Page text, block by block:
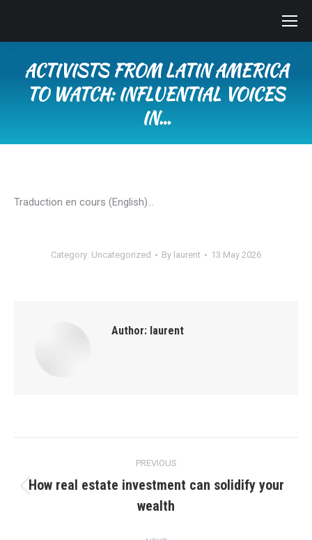
ACTIVISTS FROM LATIN AMERICA
TO WATCH: INFLUENTIAL VOICES
IN…
Traduction en cours (English)…
Category: Uncategorized By laurent 13 May 2026
Author: laurent
navigation
PREVIOUS
post:
How real estate investment can solidify your
wealth